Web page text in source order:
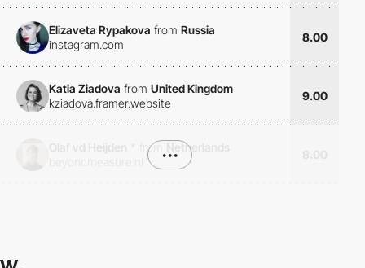
Elizaveta Rypakova from Russia
instagram.com
8.00
Katia Ziadova from United Kingdom
kziadova.framer.website
9.00
from
Netherlands
•••